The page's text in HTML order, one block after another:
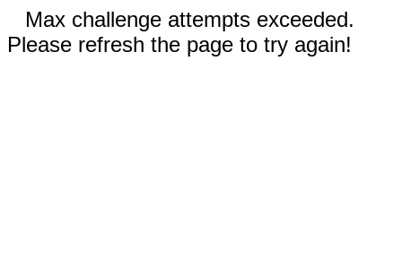
Max challenge attempts exceeded.
Please refresh the page to try again!